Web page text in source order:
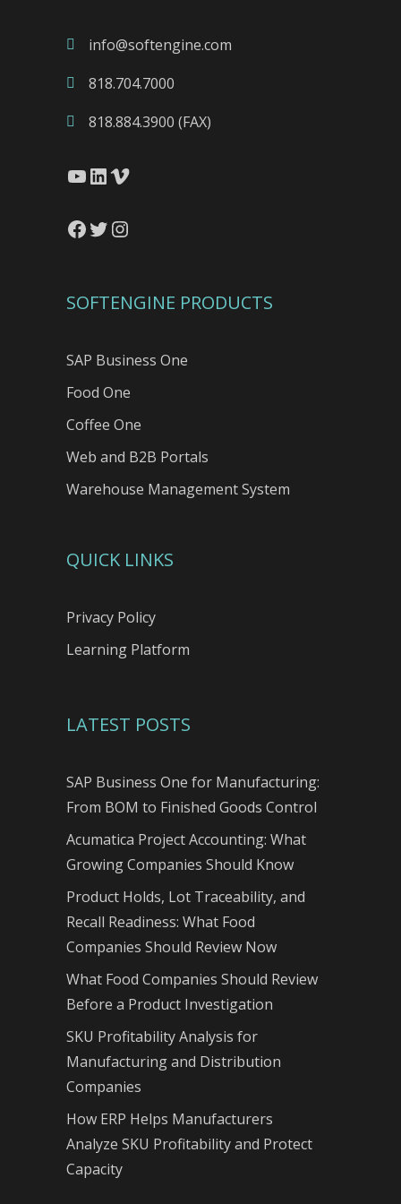
info@softengine.com
818.704.7000
818.884.3900 (FAX)
YouTube
LinkedIn
Vimeo
Facebook
Twitter
Instagram
SOFTENGINE PRODUCTS
SAP Business One
Food One
Coffee One
Web and B2B Portals
Warehouse Management System
QUICK LINKS
Privacy Policy
Learning Platform
LATEST POSTS
SAP Business One for Manufacturing:
From BOM to Finished Goods Control
Acumatica Project Accounting: What
Growing Companies Should Know
Product Holds, Lot Traceability, and
Recall Readiness: What Food
Companies Should Review Now
What Food Companies Should Review
Before a Product Investigation
SKU Profitability Analysis for
Manufacturing and Distribution
Companies
How ERP Helps Manufacturers
Analyze SKU Profitability and Protect
Capacity